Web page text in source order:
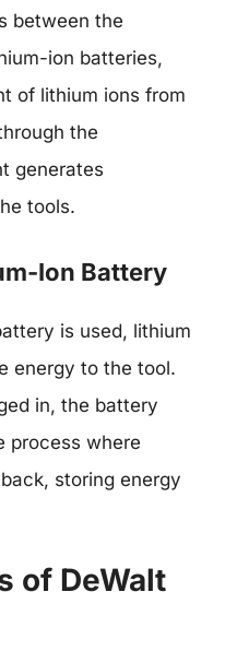
between the
ion batteries,
of lithium ions from
the
generates
tools.
Ion Battery
is used, lithium
energy to the tool.
in, the battery
process where
storing energy
of DeWalt